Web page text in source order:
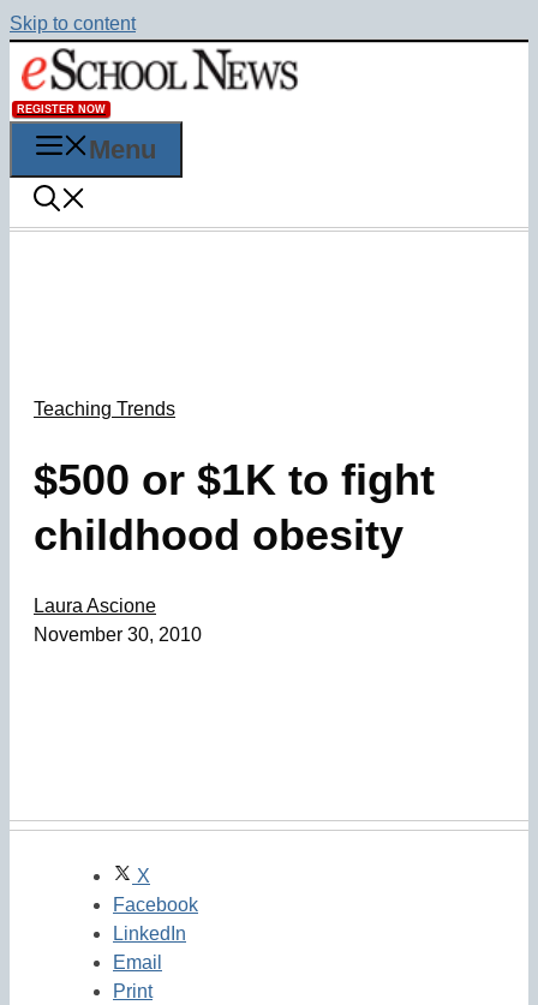
Skip to content
REGISTER NOW
Menu
Teaching Trends
$500 or $1K to fight
childhood obesity
Laura Ascione
November 30, 2010
X
Facebook
LinkedIn
Email
Print